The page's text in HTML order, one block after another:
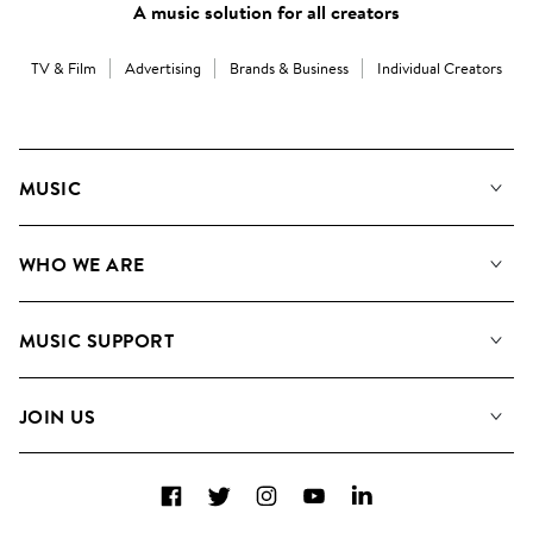
A music solution for all creators
TV & Film Advertising Brands & Business Individual Creators
MUSIC
Search
WHO WE ARE
Meet the Team
MUSIC SUPPORT
Contact Us
JOIN US
Diversity, Equity & Inclusion
FacebookTwitterInstagramYouTubeLinkedIn